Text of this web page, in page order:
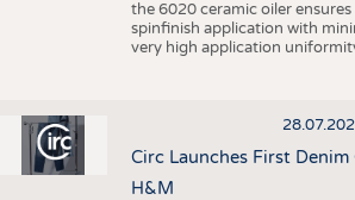
the 6020 ceramic oiler
spinfinish application with
very high application
Circ Launches First
H&M